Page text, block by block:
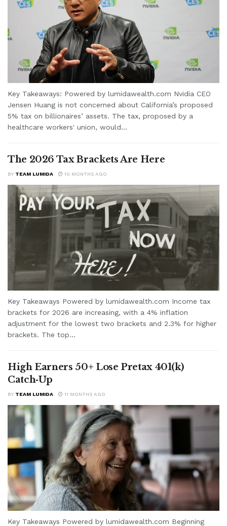
Key Takeaways: Powered by lumidawealth.com Nvidia CEO
Jensen Huang is not concerned about California’s proposed
5% tax on billionaires’ assets. The tax, proposed by a
healthcare workers' union, would...
The 2026 Tax Brackets Are Here
BY TEAM LUMIDA 10 MONTHS AGO
Key Takeaways Powered by lumidawealth.com Income tax
brackets for 2026 are increasing, with a 4% inflation
adjustment for the lowest two brackets and 2.3% for higher
brackets. The top...
High Earners 50+ Lose Pretax 401(k)
Catch‑Up
BY TEAM LUMIDA 11 MONTHS AGO
Key Takeaways Powered by lumidawealth.com Beginning